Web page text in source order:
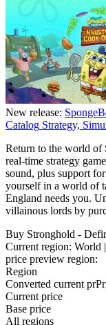
New release:
Catalog Strategy,
Return to the world of
real-time strategy
sound, plus support
yourself in a world of
England needs you.
villainous lords by
Buy Stronghold -
Current region: World
price preview region:
Region
Converted current prPr
Current price
Base price
All regions